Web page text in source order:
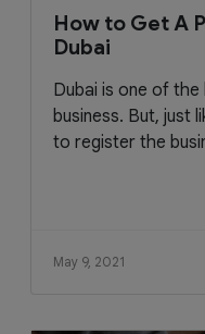
How to Get A
Dubai
Dubai is one of
business. But, just
to register the
May 9, 2021